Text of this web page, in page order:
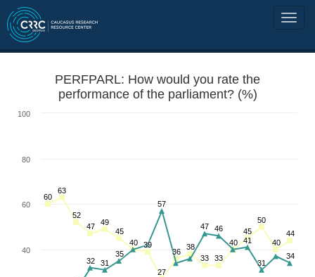
PERFPARL: How would you rate the
performance of the parliament? (%)
60
63
52
47
49
45
40
39
27
36
38
33
33
40
45
50
40
44
32 31
35
57
47
46
41
31
34
40
60
80
100